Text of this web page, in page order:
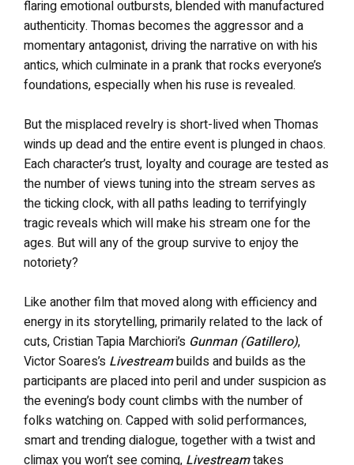
flaring emotional outbursts, blended with manufactured
authenticity. Thomas becomes the aggressor and a
momentary antagonist, driving the narrative on with his
antics, which culminate in a prank that rocks everyone’s
foundations, especially when his ruse is revealed.
But the misplaced revelry is short-lived when Thomas
winds up dead and the entire event is plunged in chaos.
Each character’s trust, loyalty and courage are tested as
the number of views tuning into the stream serves as
the ticking clock, with all paths leading to terrifyingly
tragic reveals which will make his stream one for the
ages. But will any of the group survive to enjoy the
notoriety?
Like another film that moved along with efficiency and
energy in its storytelling, primarily related to the lack of
cuts, Cristian Tapia Marchiori’s Gunman (Gatillero),
Victor Soares’s Livestreambuilds and builds as the
participants are placed into peril and under suspicion as
the evening’s body count climbs with the number of
folks watching on. Capped with solid performances,
smart and trending dialogue, together with a twist and
climax you won’t see coming, Livestreamtakes